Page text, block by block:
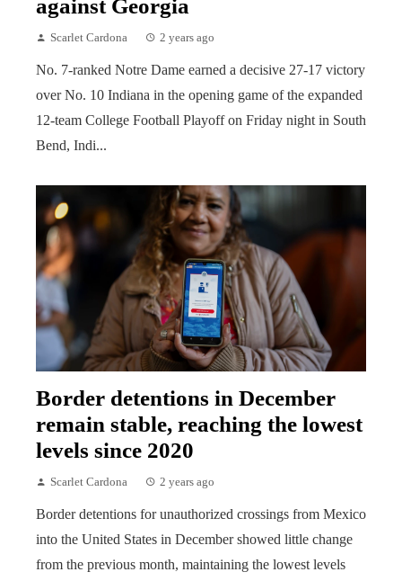
against Georgia
Scarlet Cardona 2 years ago
No. 7-ranked Notre Dame earned a decisive 27-17 victory
over No. 10 Indiana in the opening game of the expanded
12-team College Football Playoff on Friday night in South
Bend, Indi...
Border detentions in December
remain stable, reaching the lowest
levels since 2020
Scarlet Cardona 2 years ago
Border detentions for unauthorized crossings from Mexico
into the United States in December showed little change
from the previous month, maintaining the lowest levels